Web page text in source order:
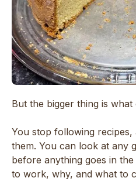
But the bigger thing is what
You stop following
them. You can look at any
before anything goes in
to work, why, and what to